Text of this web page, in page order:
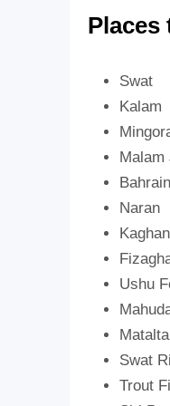
Places
Swat
Kalam
Malam
Naran
Kaghan
Ushu
Swat
Trout